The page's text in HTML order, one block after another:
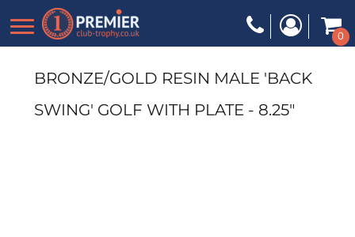
0
BRONZE/GOLD RESIN MALE 'BACK
SWING' GOLF WITH PLATE - 8.25"